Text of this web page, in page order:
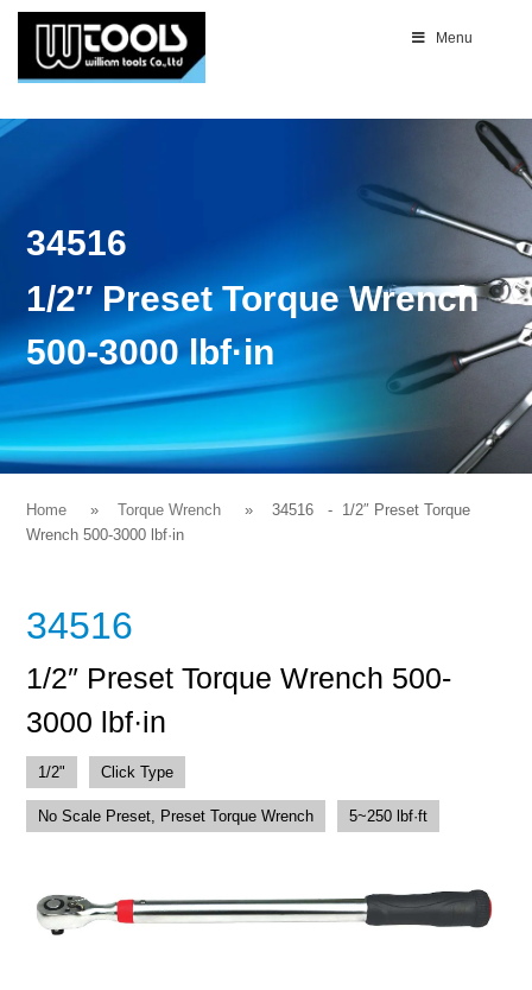
Menu
34516
1/2″ Preset Torque Wrench
500-3000 lbf·in
Home Torque Wrench 34516 - 1/2″ Preset Torque
Wrench 500-3000 lbf·in
34516
1/2″ Preset Torque Wrench 500-
3000 lbf·in
1/2" Click Type
No Scale Preset, Preset Torque Wrench 5~250 lbf·ft